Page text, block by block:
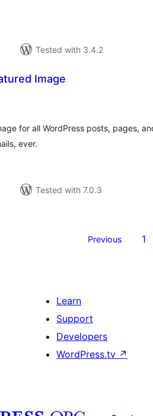
Tested with 3.4.2
Image
for all WordPress posts, pages,
ever.
Tested with 7.0.3
Previous 1
Learn
Support
Developers
WordPress.tv ↗